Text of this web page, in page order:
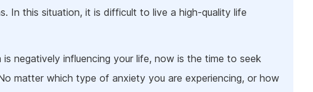
Tackling Addiction Through Football
In this situation, it is difficult to live a high-quality life
negatively influencing your life, now is the time to seek
matter which type of anxiety you are experiencing, or how